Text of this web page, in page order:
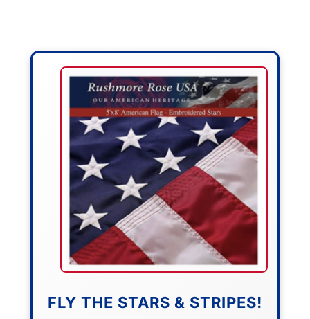
FLY THE STARS & STRIPES!